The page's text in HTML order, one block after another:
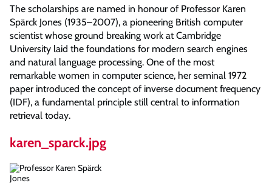
The scholarships are named in honour of Professor Karen
Spärck Jones (1935–2007), a pioneering British computer
scientist whose ground breaking work at Cambridge
University laid the foundations for modern search engines
and natural language processing. One of the most
remarkable women in computer science, her seminal 1972
paper introduced the concept of inverse document frequency
(IDF), a fundamental principle still central to information
retrieval today.
karen_sparck.jpg